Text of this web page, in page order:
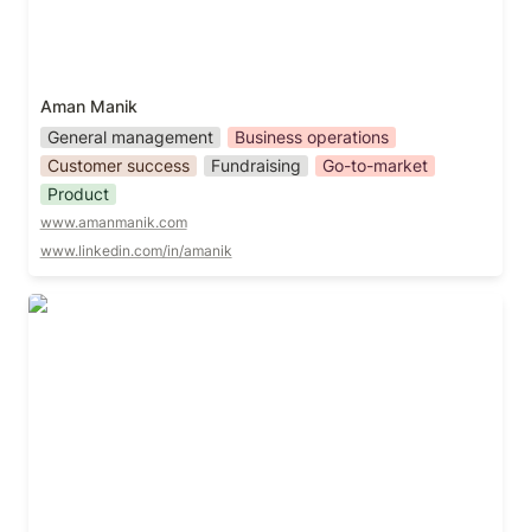
Aman Manik
General management
Business operations
Customer success
Fundraising
Go-to-market
Product
www.amanmanik.com
www.linkedin.com/in/amanik
Andre Ben Hamou